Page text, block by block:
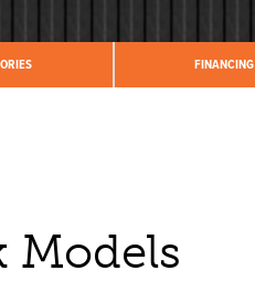
FINANCING
Models